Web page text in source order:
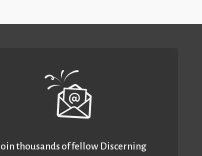
thousands of fellow Discerning